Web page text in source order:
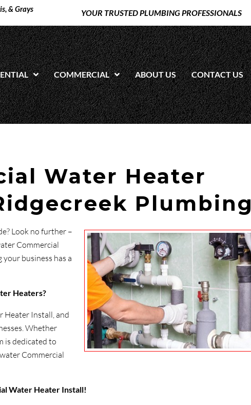
& Grays
YOUR TRUSTED PLUMBING PROFESSIONALS
COMMERCIAL ABOUT US CONTACT US
Water Heater
Plumbing
Look no further –
Commercial
business has a
Heaters?
Heater Install, and
Whether
is dedicated to
Commercial
Water Heater Install!